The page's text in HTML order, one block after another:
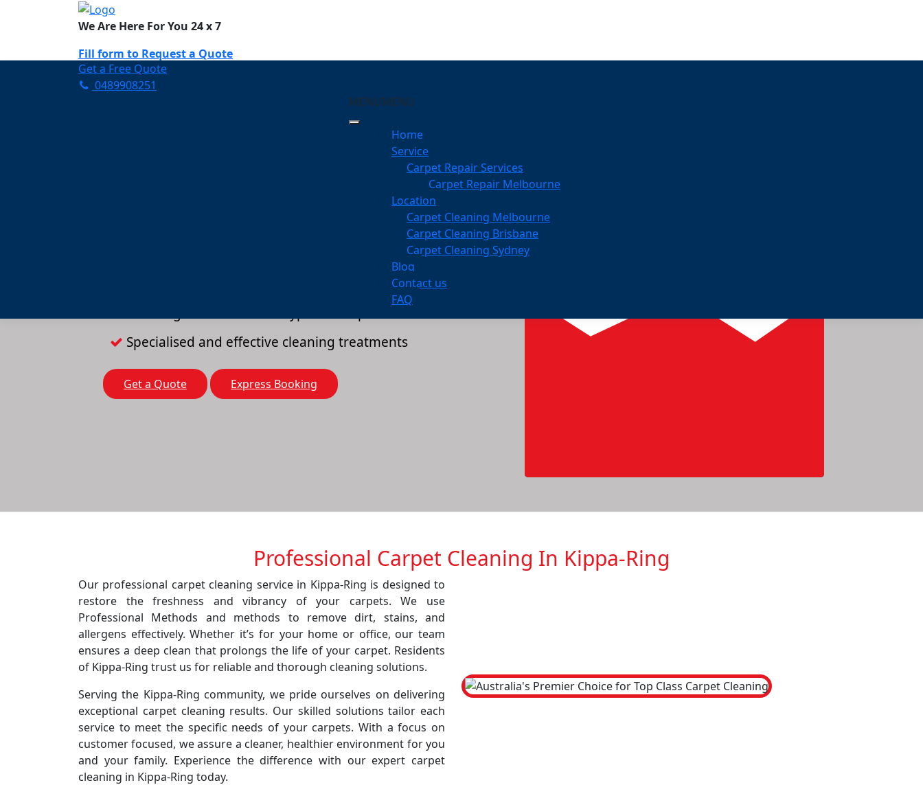
We Are Here For You 24 x 7
Fill form to Request a Quote
Need Help Now? Call Us!
Get a Free Quote
0489908251
MENUMENU
Home
Service
Carpet Repair Services
Carpet Repair Melbourne
Location
Carpet Cleaning Melbourne
Carpet Cleaning Brisbane
Carpet Cleaning Sydney
Blog
Contact us
FAQ
Carpet Cleaning Kippa-Ring
Your Trusted Partner in Keeping Your Carpets
A team of expert and knowledgeable professionals
Specialised and effective cleaning treatments
Get a Quote Express Booking
Professional Carpet Cleaning In Kippa-Ring
Our professional carpet cleaning service in Kippa-Ring is designed to
restore the freshness and vibrancy of your carpets. We use
Professional Methods and methods to remove dirt, stains, and
allergens effectively. Whether it’s for your home or office, our team
ensures a deep clean that prolongs the life of your carpet. Residents
of Kippa-Ring trust us for reliable and thorough cleaning solutions.
Serving the Kippa-Ring community, we pride ourselves on delivering
exceptional carpet cleaning results. Our skilled solutions tailor each
service to meet the specific needs of your carpets. With a focus on
customer focused, we assure a cleaner, healthier environment for you
and your family. Experience the difference with our expert carpet
cleaning in Kippa-Ring today.